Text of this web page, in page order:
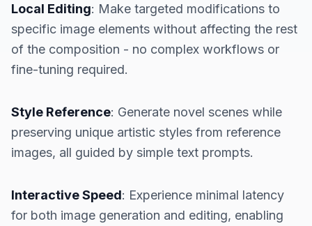
Local Editing: Make targeted modifications to
specific image elements without affecting the rest
of the composition - no complex workflows or
fine-tuning required.
Style Reference: Generate novel scenes while
preserving unique artistic styles from reference
images, all guided by simple text prompts.
Interactive Speed: Experience minimal latency
for both image generation and editing, enabling